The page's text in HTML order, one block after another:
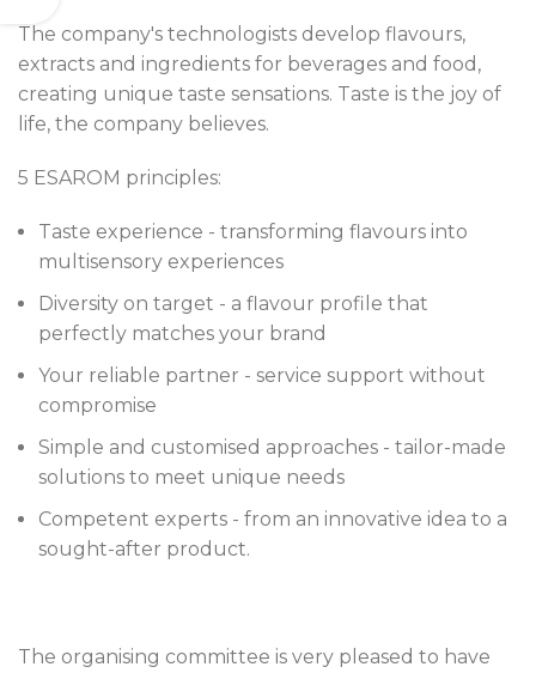
The company's technologists develop flavours,
extracts and ingredients for beverages and food,
creating unique taste sensations. Taste is the joy of
life, the company believes.
5 ESAROM principles:
Taste experience - transforming flavours into
multisensory experiences
Diversity on target - a flavour profile that
perfectly matches your brand
Your reliable partner - service support without
compromise
Simple and customised approaches - tailor-made
solutions to meet unique needs
Competent experts - from an innovative idea to a
sought-after product.
The organising committee is very pleased to have